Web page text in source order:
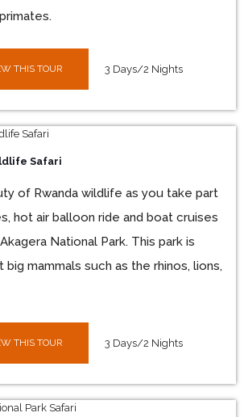
THIS TOUR 3 Days/2 Nights
Safari
of Rwanda wildlife as you take part
hot air balloon ride and boat cruises
National Park. This park is
mammals such as the rhinos, lions,
THIS TOUR 3 Days/2 Nights